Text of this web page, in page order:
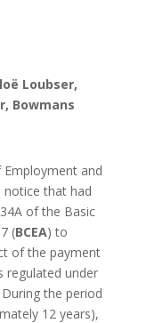
Loubser,
Bowmans
Employment and
notice that had
of the Basic
(BCEA) to
of the payment
regulated under
the period
12 years),